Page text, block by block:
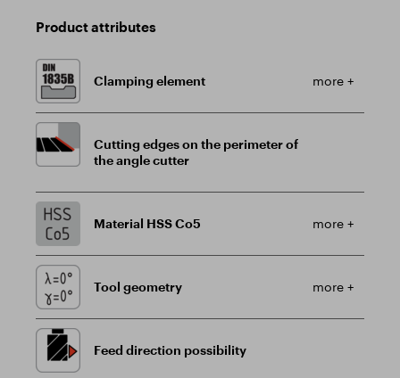
Product attributes
Clamping element more +
Cutting edges on the perimeter of
the angle cutter
Material HSS Co5 more +
Tool geometry more +
Feed direction possibility